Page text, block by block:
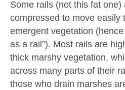
Some rails (not this fat one)
compressed to move easily
emergent vegetation
as a rail”). Most rails are
thick marshy vegetation,
across many parts of their
those who drain marshes